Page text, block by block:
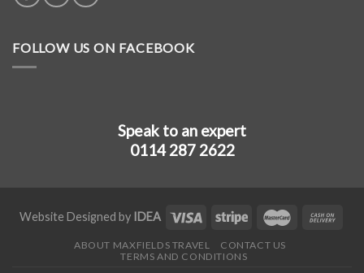
FOLLOW US ON FACEBOOK
Speak to an expert
0114 287 2622
Website Designed by IDEA
ABOUT MAXFIELDS TRAVEL
CONTACT US
TERMS AND CONDITIONS